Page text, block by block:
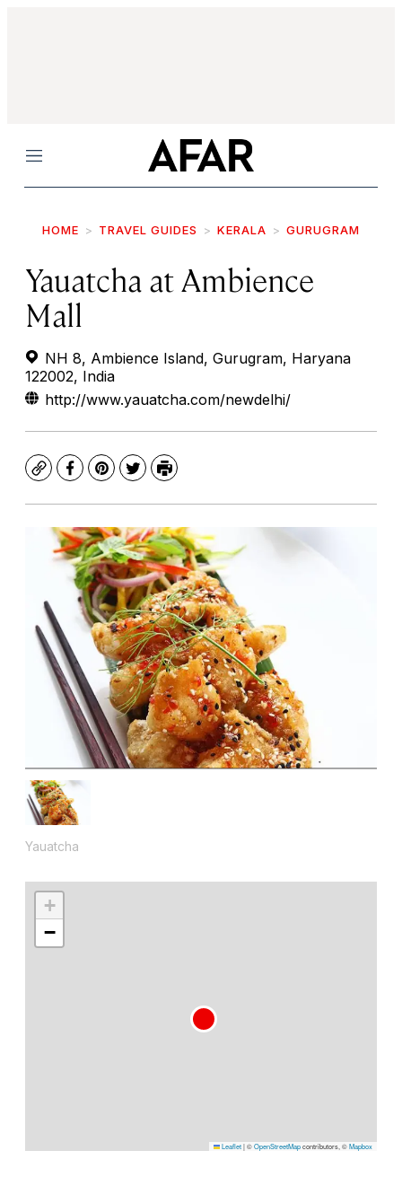
Menu
HOME TRAVEL GUIDES KERALA GURUGRAM
Yauatcha at Ambience
Mall
NH 8, Ambience Island, Gurugram, Haryana
122002, India
http://www.yauatcha.com/newdelhi/
CopyFacebook
Pinterest
TwitterPrint
Yauatcha
+
−
Leaflet|©OpenStreetMapcontributors, ©Mapbox